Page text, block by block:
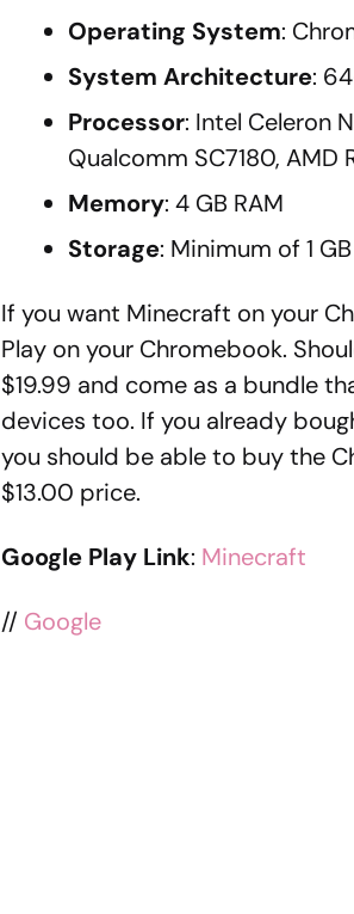
Operating System:
System Architecture:
Processor: Intel Celeron
Qualcomm SC7180,
Memory: 4 GB RAM
Storage: Minimum of 1
If you want Minecraft on your
Play on your Chromebook.
$19.99 and come as a bundle
devices too. If you already
you should be able to buy the
$13.00 price.
Google Play Link: Minecraft
// Google